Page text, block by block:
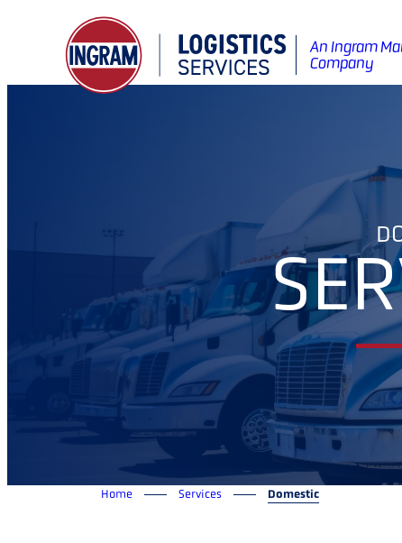
An Ingram
Company
Home Services Domestic